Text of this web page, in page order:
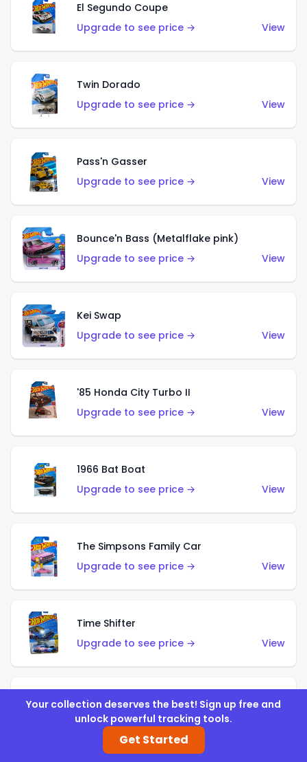
El Segundo Coupe
Upgrade to see price →
View
Twin Dorado
Upgrade to see price →
View
Pass'n Gasser
Upgrade to see price →
View
Bounce'n Bass (Metalflake pink)
Upgrade to see price →
View
Kei Swap
Upgrade to see price →
View
'85 Honda City Turbo II
Upgrade to see price →
View
1966 Bat Boat
Upgrade to see price →
View
The Simpsons Family Car
Upgrade to see price →
View
Time Shifter
Upgrade to see price →
View
'70 Chevelle SS Wagon
Upgrade to see price →
Your collection deserves the best! Sign up free and
unlock powerful tracking tools.
Get Started